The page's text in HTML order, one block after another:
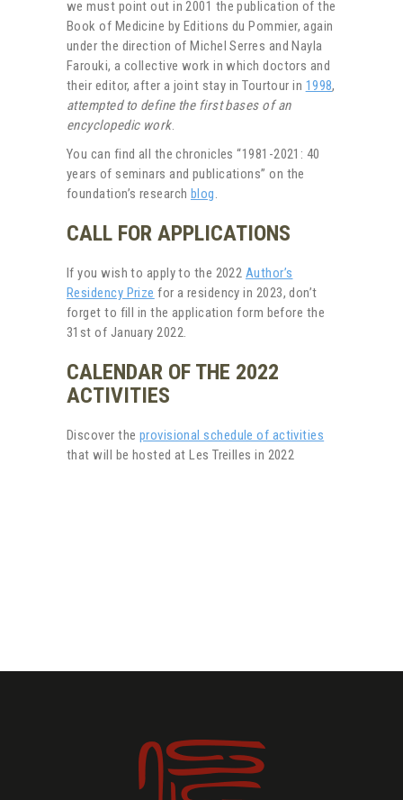
we must point out in 2001 the publication of the
Book of Medicine by Editions du Pommier, again
under the direction of Michel Serres and Nayla
Farouki, a collective work in which doctors and
their editor, after a joint stay in Tourtour in 1998,
attempted to define the first bases of an
encyclopedic work.
You can find all the chronicles “1981-2021: 40
years of seminars and publications” on the
foundation’s research blog.
CALL FOR APPLICATIONS
If you wish to apply to the 2022 Author’s
Residency Prize for a residency in 2023, don’t
forget to fill in the application form before the
31st of January 2022.
CALENDAR OF THE 2022
ACTIVITIES
Discover the provisional schedule of activities
that will be hosted at Les Treilles in 2022